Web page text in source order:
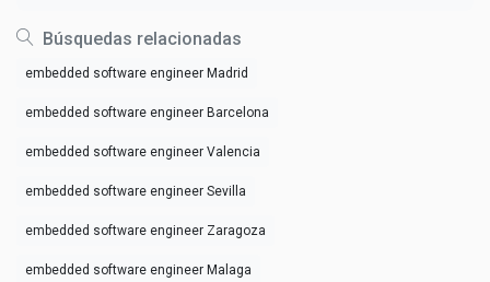
Búsquedas relacionadas
embedded software engineer Madrid
embedded software engineer Barcelona
embedded software engineer Valencia
embedded software engineer Sevilla
embedded software engineer Zaragoza
embedded software engineer Malaga